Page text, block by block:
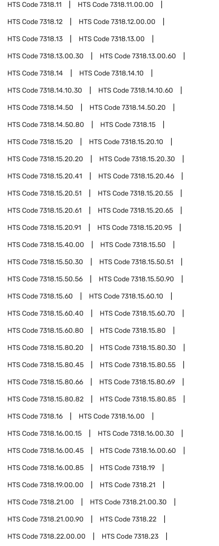
HTS Code7318.11 HTS Code7318.11.00.00
HTS Code7318.12 HTS Code7318.12.00.00
HTS Code7318.13 HTS Code7318.13.00
HTS Code7318.13.00.30 HTS Code7318.13.00.60
HTS Code7318.14 HTS Code7318.14.10
HTS Code7318.14.10.30 HTS Code7318.14.10.60
HTS Code7318.14.50 HTS Code7318.14.50.20
HTS Code7318.14.50.80 HTS Code7318.15
HTS Code7318.15.20 HTS Code7318.15.20.10
HTS Code7318.15.20.20 HTS Code7318.15.20.30
HTS Code7318.15.20.41 HTS Code7318.15.20.46
HTS Code7318.15.20.51 HTS Code7318.15.20.55
HTS Code7318.15.20.61 HTS Code7318.15.20.65
HTS Code7318.15.20.91 HTS Code7318.15.20.95
HTS Code7318.15.40.00 HTS Code7318.15.50
HTS Code7318.15.50.30 HTS Code7318.15.50.51
HTS Code7318.15.50.56 HTS Code7318.15.50.90
HTS Code7318.15.60 HTS Code7318.15.60.10
HTS Code7318.15.60.40 HTS Code7318.15.60.70
HTS Code7318.15.60.80 HTS Code7318.15.80
HTS Code7318.15.80.20 HTS Code7318.15.80.30
HTS Code7318.15.80.45 HTS Code7318.15.80.55
HTS Code7318.15.80.66 HTS Code7318.15.80.69
HTS Code7318.15.80.82 HTS Code7318.15.80.85
HTS Code7318.16 HTS Code7318.16.00
HTS Code7318.16.00.15 HTS Code7318.16.00.30
HTS Code7318.16.00.45 HTS Code7318.16.00.60
HTS Code7318.16.00.85 HTS Code7318.19
HTS Code7318.19.00.00 HTS Code7318.21
HTS Code7318.21.00 HTS Code7318.21.00.30
HTS Code7318.21.00.90 HTS Code7318.22
HTS Code7318.22.00.00 HTS Code7318.23